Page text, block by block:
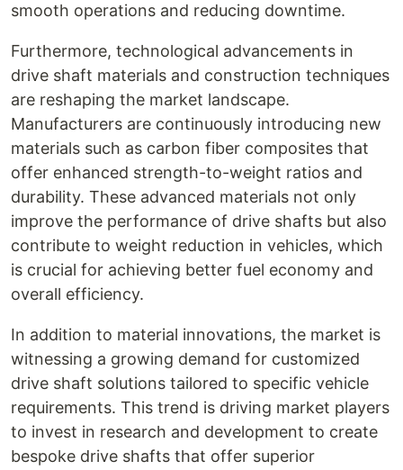
smooth operations and reducing downtime.
Furthermore, technological advancements in
drive shaft materials and construction techniques
are reshaping the market landscape.
Manufacturers are continuously introducing new
materials such as carbon fiber composites that
offer enhanced strength-to-weight ratios and
durability. These advanced materials not only
improve the performance of drive shafts but also
contribute to weight reduction in vehicles, which
is crucial for achieving better fuel economy and
overall efficiency.
In addition to material innovations, the market is
witnessing a growing demand for customized
drive shaft solutions tailored to specific vehicle
requirements. This trend is driving market players
to invest in research and development to create
bespoke drive shafts that offer superior